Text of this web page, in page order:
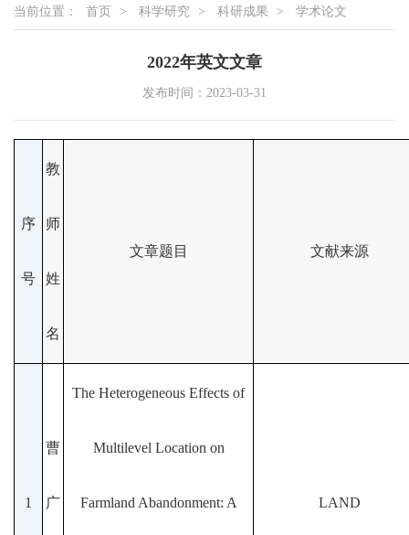
当前位置： 首页 > 科学研究 > 科研成果 > 学术论文
2022年英文文章
发布时间：2023-03-31
序
号
教
师
姓
名
文章题目 文献来源
1
曹
广
The Heterogeneous Effects of
Multilevel Location on
Farmland Abandonment: A LAND